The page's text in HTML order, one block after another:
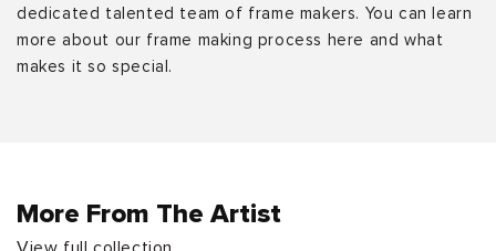
dedicated talented team of frame makers. You can learn
more about our frame making process here and what
makes it so special.
More From The Artist
View full collection